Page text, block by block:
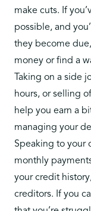
make cuts. If
possible, and
they become
money or find a
Taking on a side
hours, or selling
help you earn a
managing your
Speaking to your
monthly
your credit
creditors. If you